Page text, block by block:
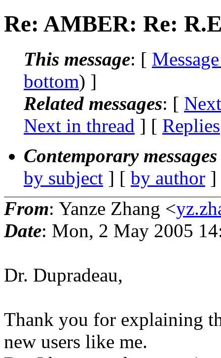
Re: AMBER: Re:
This message: [
bottom) ]
Related messages: [
Next in thread ] [ Replies
Contemporary
by subject ] [ by author
From: Yanze Zhang <
Date: Mon, 2 May 2005
Dr. Dupradeau,
Thank you for explaining
new users like me.